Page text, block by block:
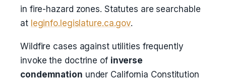
in fire-hazard zones. Statutes are searchable
at leginfo.legislature.ca.gov.
Wildfire cases against utilities frequently
invoke the doctrine of inverse
condemnation under California Constitution